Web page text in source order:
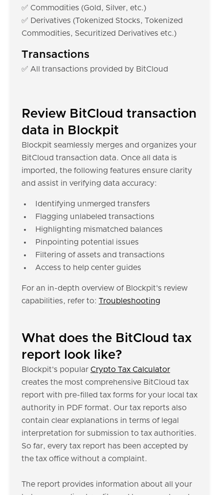
✅ Commodities (Gold, Silver, etc.)
✅ Derivatives (Tokenized Stocks, Tokenized
Commodities, Securitized Derivatives etc.)
Transactions
✅ All transactions provided by BitCloud
Review BitCloud transaction
data in Blockpit
Blockpit seamlessly merges and organizes your
BitCloud transaction data. Once all data is
imported, the following features ensure clarity
and assist in verifying data accuracy:
Identifying unmerged transfers
Flagging unlabeled transactions
Highlighting mismatched balances
Pinpointing potential issues
Filtering of assets and transactions
Access to help center guides
For an in-depth overview of Blockpit's review
capabilities, refer to: Troubleshooting
What does the BitCloud tax
report look like?
Blockpit's popular Crypto Tax Calculator
creates the most comprehensive BitCloud tax
report with pre-filled tax forms for your local tax
authority in PDF format. Our tax reports also
contain clear explanations in terms of legal
interpretation for submission to tax authorities.
So far, every tax report has been accepted by
the tax office without a complaint.
The report provides information about all your